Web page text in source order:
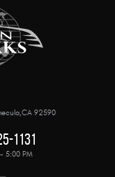
92590
1131
5:00 PM